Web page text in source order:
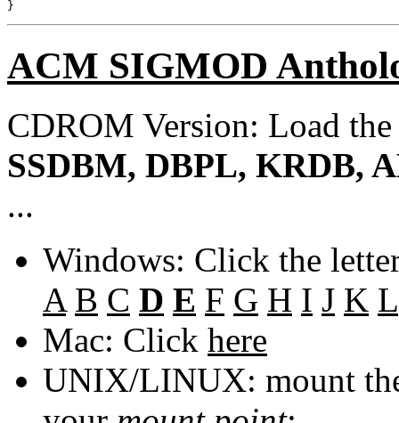
ACM SIGMOD
CDROM Version: Load
SSDBM, DBPL, KRDB,
...
Windows: Click the
A B C D E F G H I J K L
Mac: Click here
UNIX/LINUX: mount